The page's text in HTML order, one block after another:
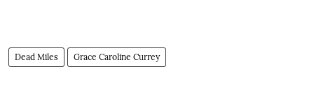
Dead Miles Grace Caroline Currey